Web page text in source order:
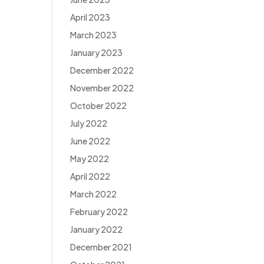
April 2023
March 2023
January 2023
December 2022
November 2022
October 2022
July 2022
June 2022
May 2022
April 2022
March 2022
February 2022
January 2022
December 2021